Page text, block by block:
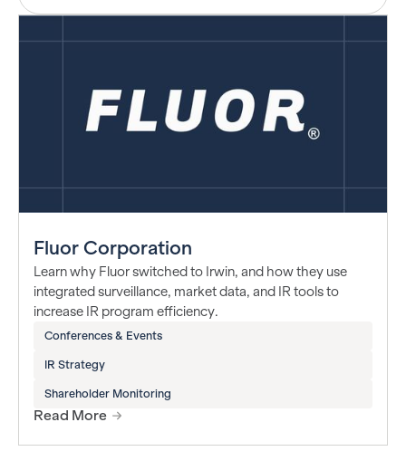
Fluor Corporation
Learn why Fluor switched to Irwin, and how they use
integrated surveillance, market data, and IR tools to
increase IR program efficiency.
Conferences & Events
IR Strategy
Shareholder Monitoring
Read More